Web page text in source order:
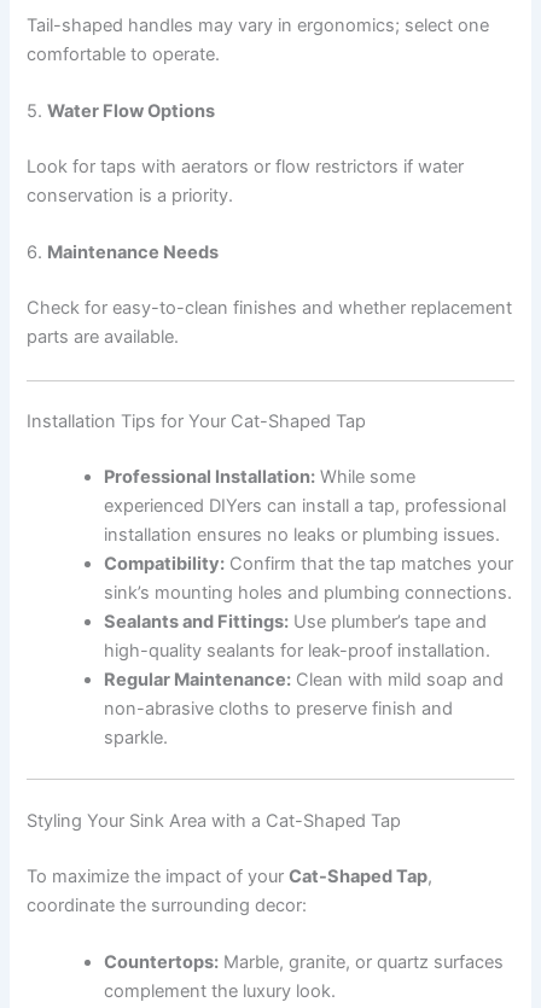
Tail-shaped handles may vary in ergonomics; select one
comfortable to operate.
5.Water Flow Options
Look for taps with aerators or flow restrictors if water
conservation is a priority.
6. Maintenance Needs
Check for easy-to-clean finishes and whether replacement
parts are available.
Installation Tips for Your Cat-Shaped Tap
Professional Installation: While some
experienced DIYers can install a tap, professional
installation ensures no leaks or plumbing issues.
Compatibility: Confirm that the tap matches your
sink’s mounting holes and plumbing connections.
Sealants and Fittings: Use plumber’s tape and
high-quality sealants for leak-proof installation.
Regular Maintenance: Clean with mild soap and
non-abrasive cloths to preserve finish and
sparkle.
Styling Your Sink Area with a Cat-Shaped Tap
To maximize the impact of yourCat-Shaped Tap,
coordinate the surrounding decor:
Countertops: Marble, granite, or quartz surfaces
complement the luxury look.